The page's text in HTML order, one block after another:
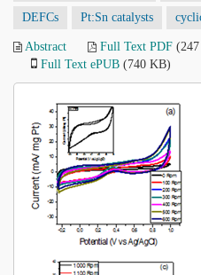
DEFCs Pt:Sn catalysts
Abstract Full Text PDF
Full Text ePUB (740 KB)